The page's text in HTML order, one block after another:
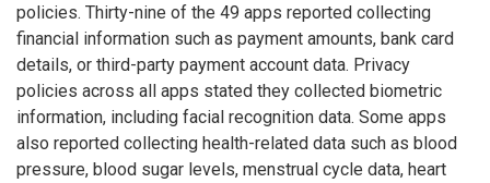
policies. Thirty-nine of the 49 apps reported collecting
financial information such as payment amounts, bank card
details, or third-party payment account data. Privacy
policies across all apps stated they collected biometric
information, including facial recognition data. Some apps
also reported collecting health-related data such as blood
pressure, blood sugar levels, menstrual cycle data, heart